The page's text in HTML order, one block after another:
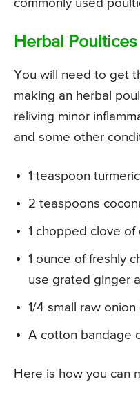
commonly used
Herbal Poultices
You will need to get
making an herbal
reliving minor
and some other
1 teaspoon
2 teaspoons
1 chopped clove of
1 ounce of freshly
use grated ginger
1/4 small raw
A cotton bandage
Here is how you can